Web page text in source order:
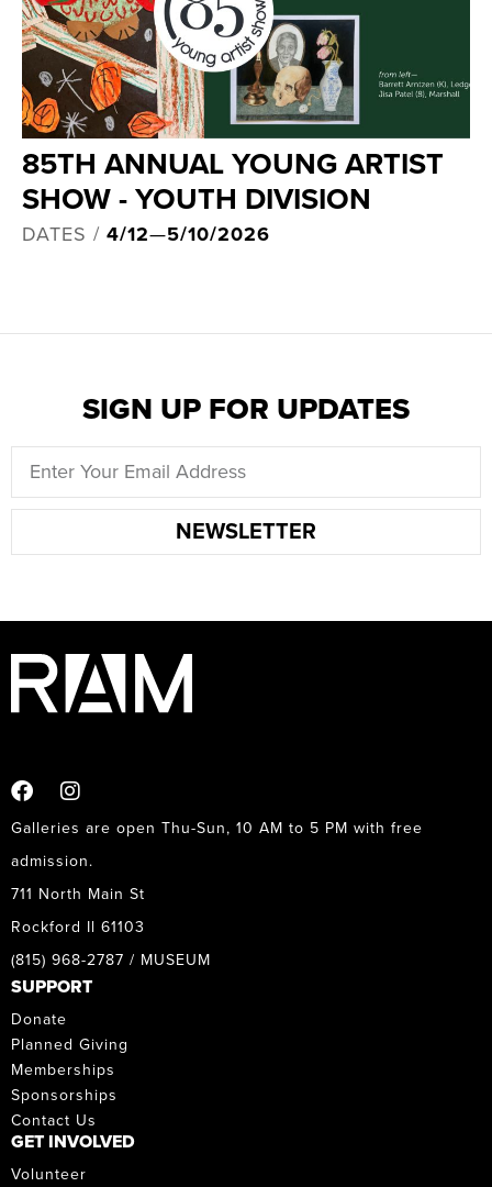
85TH ANNUAL YOUNG ARTIST
SHOW - YOUTH DIVISION
DATES / 4/12—5/10/2026
SIGN UP FOR UPDATES
NEWSLETTER
Galleries are open Thu-Sun, 10 AM to 5 PM with free
admission.
711 North Main St
Rockford Il 61103
(815) 968-2787 / MUSEUM
SUPPORT
Donate
Planned Giving
Memberships
Sponsorships
Contact Us
GET INVOLVED
Volunteer